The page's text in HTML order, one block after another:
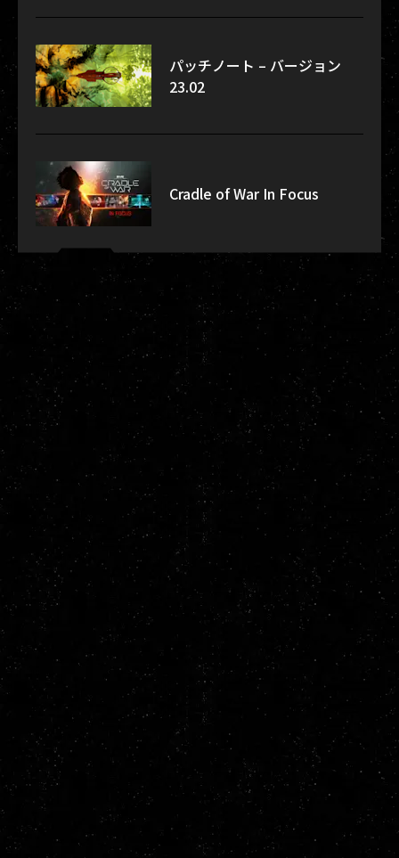
パッチノート – バージョン
23.02
Cradle of War In Focus